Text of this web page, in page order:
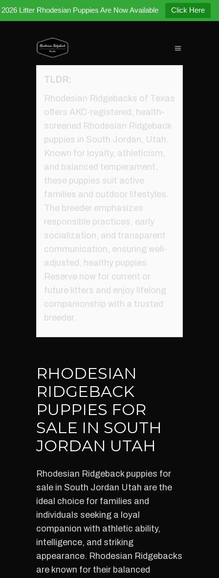
2026 Litter Rhodesian Puppies Are Now Available Click Here
TLDR:
Rhodesian Ridgebacks of Texas
offers AKC-registered, health-
screened Rhodesian Ridgeback
puppies in South Jordan, Utah.
Known for loyalty, athleticism,
and balanced temperament,
these puppies suit active
families and outdoor lifestyles.
The breeder emphasizes
responsible practices, early
socialization, and transparent
communication, ensuring well-
adjusted, healthy puppies.
Reserve now for current or
future litters and enjoy lifelong
companionship with a trusted
breeder.
RHODESIAN
RIDGEBACK
PUPPIES FOR
SALE IN SOUTH
JORDAN UTAH
Rhodesian Ridgeback puppies for
sale in South Jordan Utah are the
ideal choice for families and
individuals seeking a loyal
companion with athletic ability,
intelligence, and striking
appearance. Rhodesian Ridgebacks
are known for their balanced